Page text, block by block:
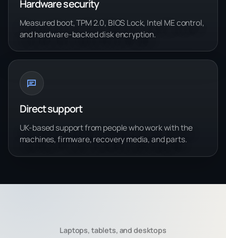
Hardware security
Measured boot, TPM 2.0, BIOS Lock, Intel ME control,
and hardware-backed disk encryption.
Direct support
UK-based support from people who work with the
machines, firmware, recovery media, and parts.
Laptops, tablets, and desktops